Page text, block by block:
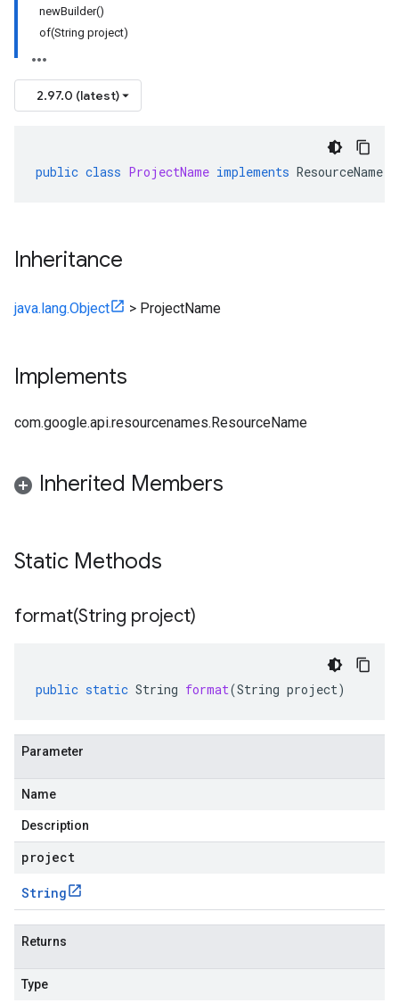
newBuilder()
of(String project)
2.97.0 (latest)
public class ProjectName implements ResourceName
Inheritance
java.lang.Object > ProjectName
Implements
com.google.api.resourcenames.ResourceName
Inherited Members
Static Methods
format(String project)
public static String format(String project)
Parameter
Name
Description
project
String
Returns
Type